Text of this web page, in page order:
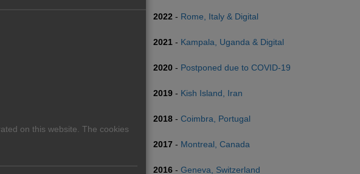
2022 - Rome, Italy & Digital
2021 - Kampala, Uganda & Digital
2020 - Postponed due to COVID-19
2019 - Kish Island, Iran
2018 - Coimbra, Portugal
2017 - Montreal, Canada
2016 - Geneva, Switzerland
on this website. The cookies